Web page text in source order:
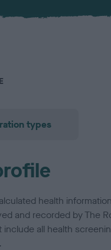
types
health
and recorded by The
include all health